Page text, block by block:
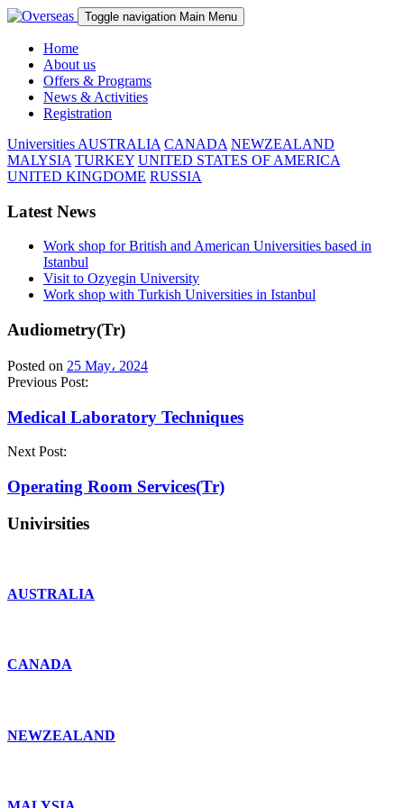
Toggle navigation Main Menu
Home
About us
Offers & Programs
News & Activities
Registration
Universities AUSTRALIA CANADA NEWZEALAND
MALYSIA TURKEY UNITED STATES OF AMERICA
UNITED KINGDOME RUSSIA
Latest News
Work shop for British and American Universities based in
Istanbul
Visit to Ozyegin University
Work shop with Turkish Universities in Istanbul
Audiometry(Tr)
Posted on 25 May، 2024
Previous Post:
Medical Laboratory Techniques
Next Post:
Operating Room Services(Tr)
Univirsities
AUSTRALIA
CANADA
NEWZEALAND